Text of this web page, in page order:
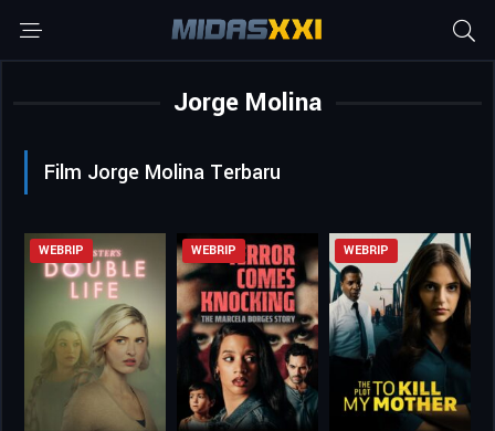
Jorge Molina
Film Jorge Molina Terbaru
WEBRIP WEBRIP WEBRIP